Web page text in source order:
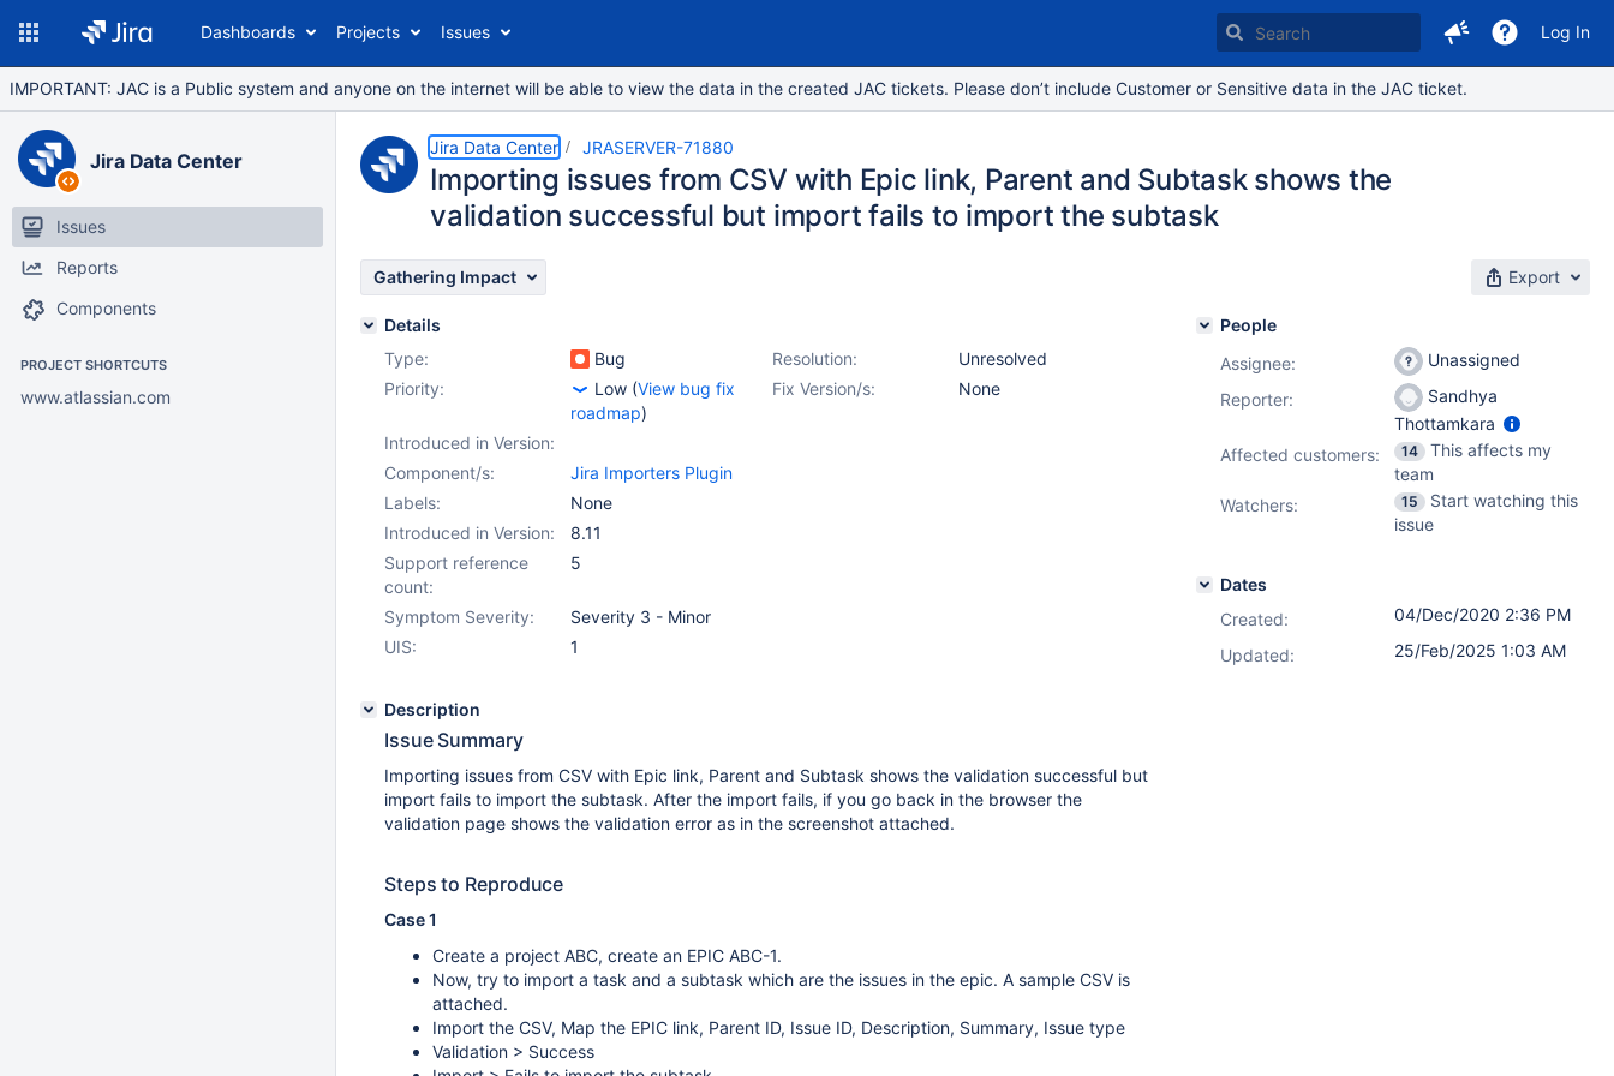
Dashboards Projects Issues Log In
IMPORTANT: JAC is a Public system and anyone on the internet will be able to view the data in the created JAC tickets. Please don’t include Customer or Sensitive data in the JAC ticket.
Jira Data Center
Issues
Reports
Components
PROJECT SHORTCUTS
www.atlassian.com
Jira Data Center JRASERVER-71880
Importing issues from CSV with Epic link, Parent and Subtask shows the
validation successful but import fails to import the subtask
Gathering Impact Export
Details
Type:
Bug Resolution:
Unresolved
Priority:
Low (View bug fix
roadmap)
Fix Version/s: None
Introduced in Version:
Component/s:
Jira Importers Plugin
Labels:
None
Introduced in Version:
8.11
Support reference
count:
5
Symptom Severity:
Severity 3 - Minor
UIS:
1
Description
Issue Summary
Importing issues from CSV with Epic link, Parent and Subtask shows the validation successful but
import fails to import the subtask. After the import fails, if you go back in the browser the
validation page shows the validation error as in the screenshot attached.
Steps to Reproduce
Case 1
Create a project ABC, create an EPIC ABC-1.
Now, try to import a task and a subtask which are the issues in the epic. A sample CSV is
attached.
Import the CSV, Map the EPIC link, Parent ID, Issue ID, Description, Summary, Issue type
Validation > Success
People
Assignee:
Unassigned
Reporter:
Sandhya
Thottamkara
Affected customers:
14
This affects my
team
Watchers:
15
Start watching this
issue
Dates
Created:
04/Dec/2020 2:36 PM
Updated:
25/Feb/2025 1:03 AM